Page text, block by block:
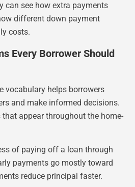
can see how extra payments
different down payment
costs.
Every Borrower Should
vocabulary helps borrowers
and make informed decisions.
that appear throughout the home-
of paying off a loan through
payments go mostly toward
reduce principal faster.